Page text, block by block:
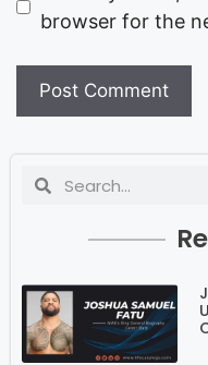
browser for the